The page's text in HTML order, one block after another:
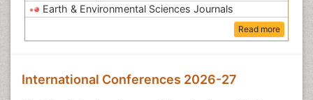
Earth & Environmental Sciences Journals
Read more
International Conferences 2026-27